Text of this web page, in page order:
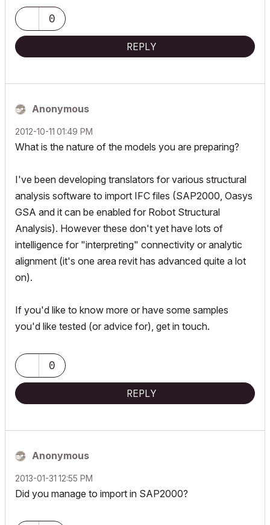
Archicad Work Environment:
environment/
Archicad Tutorial Videos:
0
REPLY
Anonymous
‎2012-10-11 01:49 PM
What is the nature of the models you are preparing?
I've been developing translators for various structural
analysis software to import IFC files (SAP2000, Oasys
GSA and it can be enabled for Robot Structural
Analysis). However these don't yet have lots of
intelligence for "interpreting" connectivity or analytic
alignment (it's one area revit has advanced quite a lot
on).
If you'd like to know more or have some samples
you'd like tested (or advice for), get in touch.
0
REPLY
Anonymous
‎2013-01-31 12:55 PM
Did you manage to import in SAP2000?